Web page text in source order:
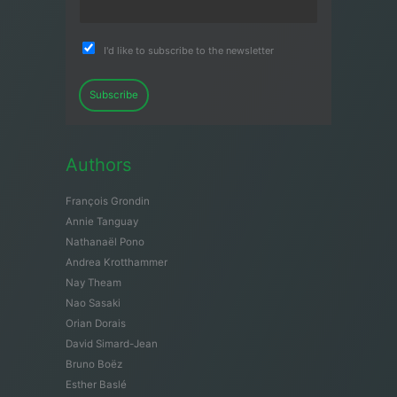
I'd like to subscribe to the newsletter
Subscribe
Authors
François Grondin
Annie Tanguay
Nathanaël Pono
Andrea Krotthammer
Nay Theam
Nao Sasaki
Orian Dorais
David Simard-Jean
Bruno Boëz
Esther Baslé